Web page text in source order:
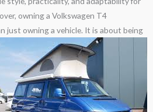
owning a Volkswagen T4
just owning a vehicle. It is about being